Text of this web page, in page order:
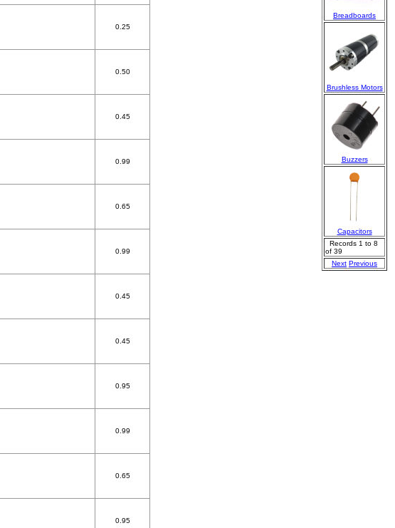
0.25
0.50
0.45
0.99
0.65
0.99
0.45
0.45
0.95
0.99
0.65
0.95
Breadboards
Brushless Motors
Buzzers
Capacitors
Records 1 to 8
of 39
Next Previous